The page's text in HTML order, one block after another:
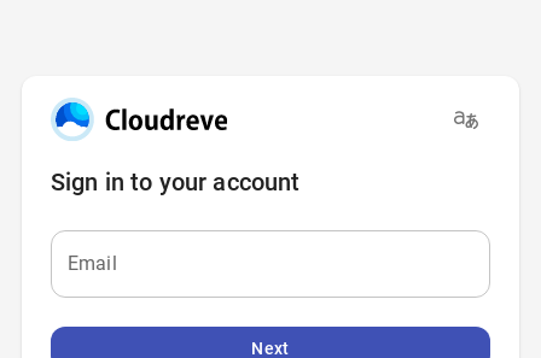
Sign in to your account
Email
Next